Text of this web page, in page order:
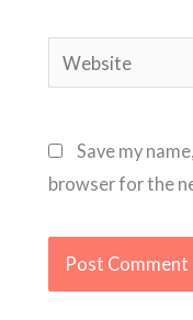
Website
Save my
browser for the